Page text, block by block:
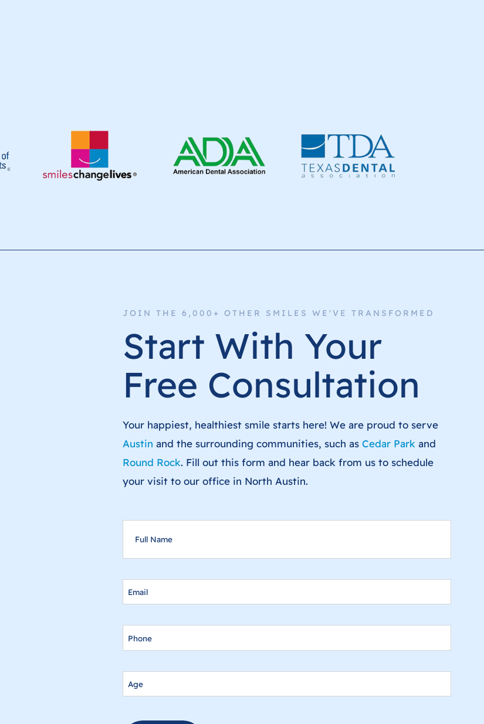
JOIN THE 6,000+ OTHER SMILES WE'VE TRANSFORMED
Start With Your
Free Consultation
Your happiest, healthiest smile starts here! We are proud to serve
Austin and the surrounding communities, such as Cedar Park and
Round Rock. Fill out this form and hear back from us to schedule
your visit to our office in North Austin.
NAME